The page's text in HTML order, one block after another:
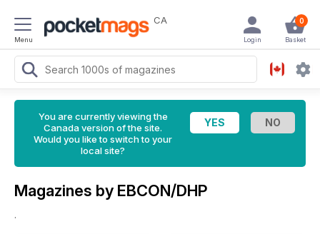
Menu
CA 0
Basket
Login
You are currently viewing the
Canada version of the site.
Would you like to switch to your
local site?
Magazines by EBCON/DHP
.